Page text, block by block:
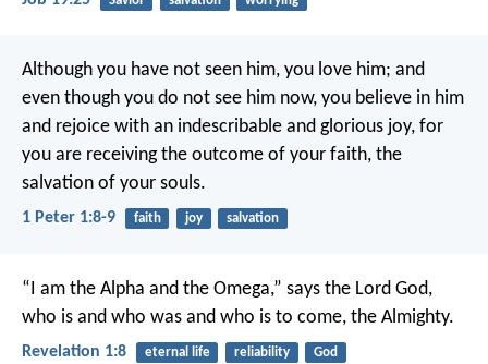
Although you have not seen him, you love him; and
even though you do not see him now, you believe in him
and rejoice with an indescribable and glorious joy, for
you are receiving the outcome of your faith, the
salvation of your souls.
1 Peter 1:8-9 faith joy salvation
“I am the Alpha and the Omega,” says the Lord God,
who is and who was and who is to come, the Almighty.
Revelation 1:8 eternal life reliability God